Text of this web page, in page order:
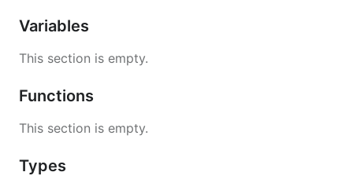
Variables
This section is empty.
Functions
This section is empty.
Types